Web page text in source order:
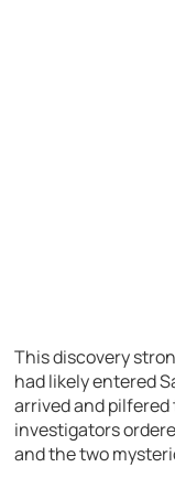
This discovery
had likely entered
arrived and
investigators
and the two